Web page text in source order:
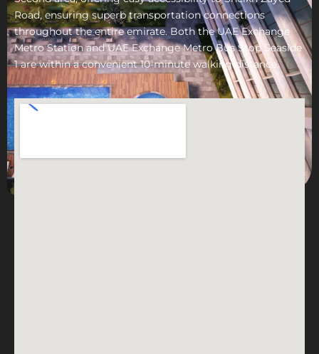
Road, ensuring superb transportation connections
throughout the entire emirate. Both the UAE Exchange
Metro Station and UAE Exchange Metro Bus Stop Seaside
1 are within a convenient 10-minute walking distance.